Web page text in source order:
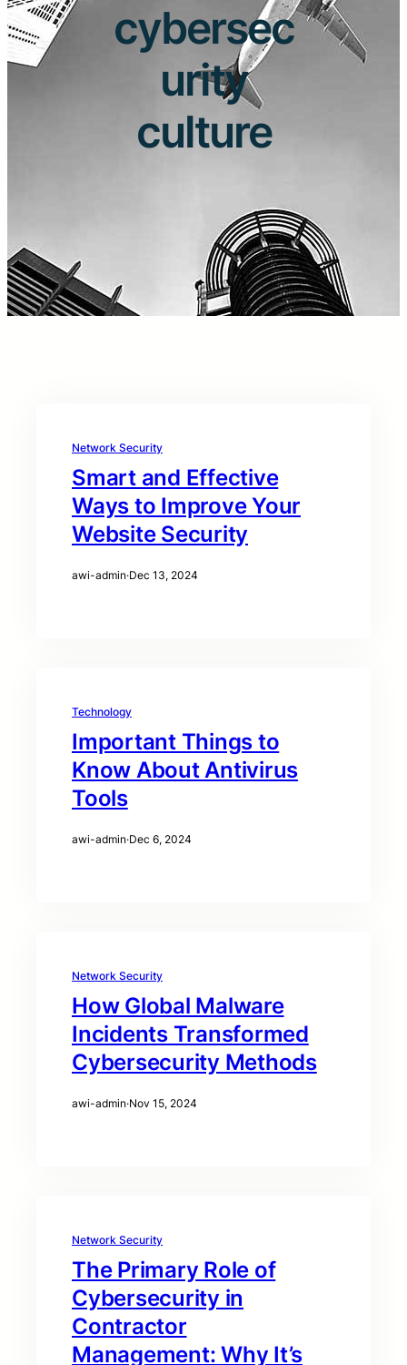
cybersec
urity
culture
Network Security
Smart and Effective
Ways to Improve Your
Website Security
awi-admin·Dec 13, 2024
Technology
Important Things to
Know About Antivirus
Tools
awi-admin·Dec 6, 2024
Network Security
How Global Malware
Incidents Transformed
Cybersecurity Methods
awi-admin·Nov 15, 2024
Network Security
The Primary Role of
Cybersecurity in
Contractor
Management: Why It’s